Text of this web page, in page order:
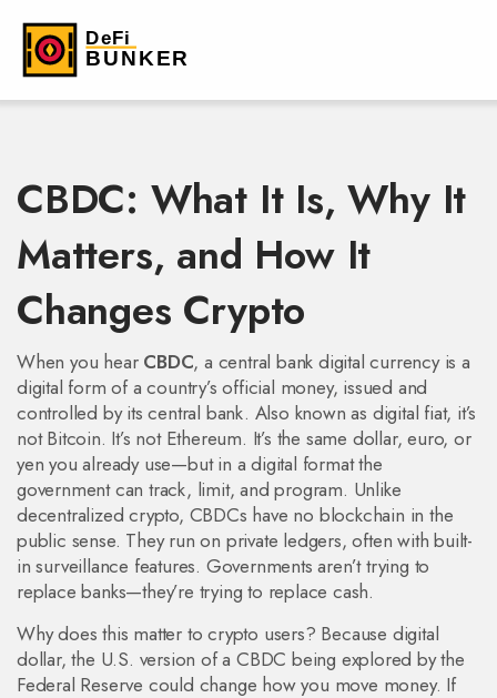
CBDC: What It Is, Why It
Matters, and How It
Changes Crypto
When you hear CBDC,a central bank digital currency is a
digital form of a country’s official money, issued and
controlled by its central bank. Also known as digital fiat, it’s
not Bitcoin. It’s not Ethereum. It’s the same dollar, euro, or
yen you already use—but in a digital format the
government can track, limit, and program. Unlike
decentralized crypto, CBDCs have no blockchain in the
public sense. They run on private ledgers, often with built-
in surveillance features. Governments aren’t trying to
replace banks—they’re trying to replace cash.
Why does this matter to crypto users? Because digital
dollar,the U.S. version of a CBDC being explored by the
Federal Reserve could change how you move money. If